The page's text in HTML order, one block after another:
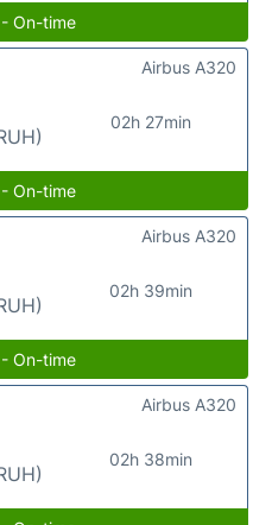
On-time
02h 27min
Airbus A320
On-time
02h 39min
Airbus A320
On-time
02h 38min
Airbus A320